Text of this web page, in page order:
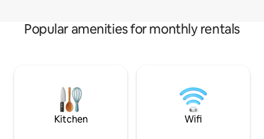
Popular amenities for monthly rentals
Kitchen Wifi